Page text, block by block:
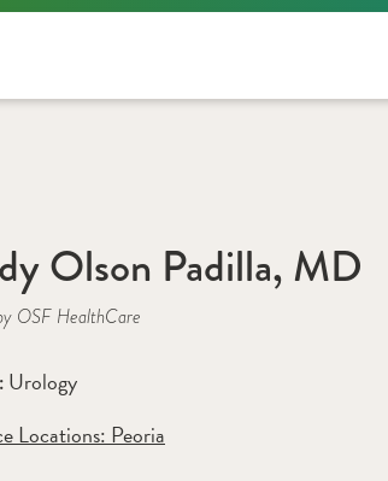
Olson Padilla, MD
OSF HealthCare
Urology
Locations: Peoria